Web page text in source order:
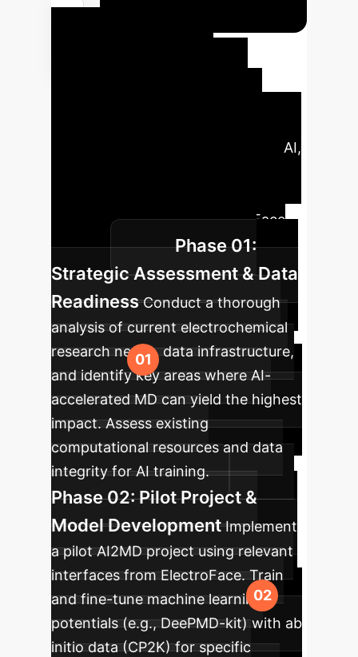
proven framework for integrating AI,
edge research like the ElectroFace
dataset.
Phase 01:
Strategic Assessment & Data
Readiness Conduct a thorough
analysis of current electrochemical
research needs, data infrastructure,
and identify key areas where AI-
accelerated MD can yield the highest
impact. Assess existing
computational resources and data
integrity for AI training.
Phase 02: Pilot Project &
Model Development Implement
a pilot AI2MD project using relevant
interfaces from ElectroFace. Train
and fine-tune machine learning
potentials (e.g., DeePMD-kit) with ab
initio data (CP2K) for specific